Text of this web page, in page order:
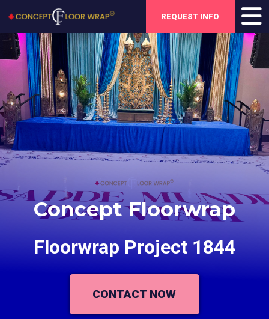
REQUEST INFO
Concept Floorwrap
Floorwrap Project 1844
CONTACT NOW